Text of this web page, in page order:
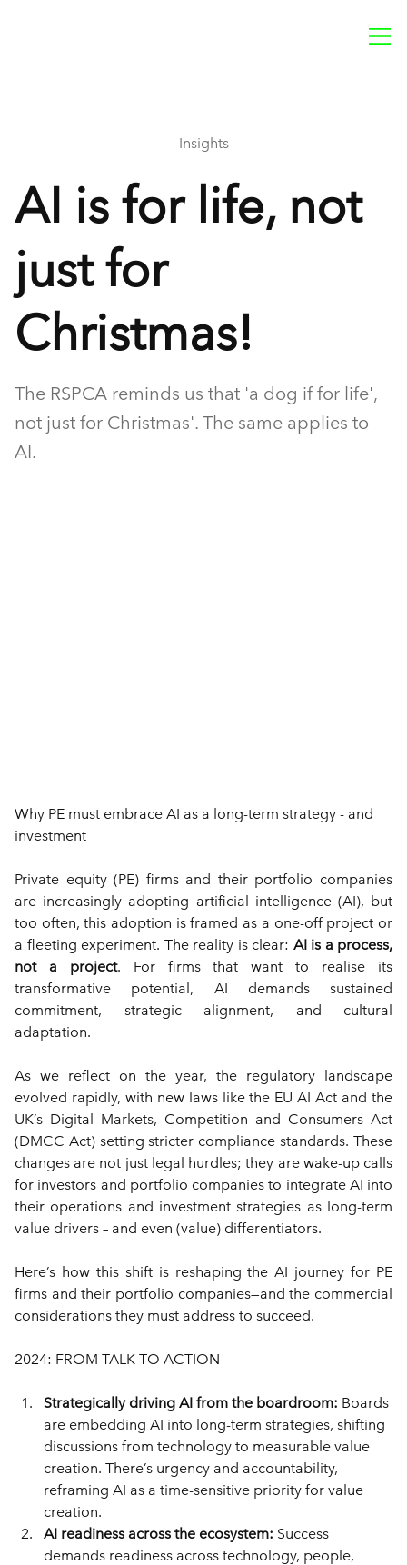
Why PE must embrace AI as a long-term strategy - and
investment
Private equity (PE) firms and their portfolio companies
are increasingly adopting artificial intelligence (AI), but
too often, this adoption is framed as a one-off project or
a fleeting experiment. The reality is clear: AI is a process,
not a project. For firms that want to realise its
transformative potential, AI demands sustained
commitment, strategic alignment, and cultural
adaptation.
As we reflect on the year, the regulatory landscape
evolved rapidly, with new laws like the EU AI Act and the
UK’s Digital Markets, Competition and Consumers Act
(DMCC Act) setting stricter compliance standards. These
changes are not just legal hurdles; they are wake-up calls
for investors and portfolio companies to integrate AI into
their operations and investment strategies as long-term
value drivers – and even (value) differentiators.
Here’s how this shift is reshaping the AI journey for PE
firms and their portfolio companies—and the commercial
considerations they must address to succeed.
2024: FROM TALK TO ACTION
Strategically driving AI from the boardroom: Boards
are embedding AI into long-term strategies, shifting
discussions from technology to measurable value
creation. There’s urgency and accountability,
reframing AI as a time-sensitive priority for value
creation.
AI readiness across the ecosystem: Success
demands readiness across technology, people,
Insights
AI is for life, not
just for
Christmas!
The RSPCA reminds us that 'a dog if for life',
not just for Christmas'. The same applies to
AI.